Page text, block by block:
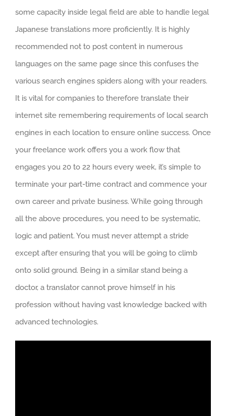
some capacity inside legal field are able to handle legal
Japanese translations more proficiently. It is highly
recommended not to post content in numerous
languages on the same page since this confuses the
various search engines spiders along with your readers.
It is vital for companies to therefore translate their
internet site remembering requirements of local search
engines in each location to ensure online success. Once
your freelance work offers you a work flow that
engages you 20 to 22 hours every week, it’s simple to
terminate your part-time contract and commence your
own career and private business. While going through
all the above procedures, you need to be systematic,
logic and patient. You must never attempt a stride
except after ensuring that you will be going to climb
onto solid ground. Being in a similar stand being a
doctor, a translator cannot prove himself in his
profession without having vast knowledge backed with
advanced technologies.